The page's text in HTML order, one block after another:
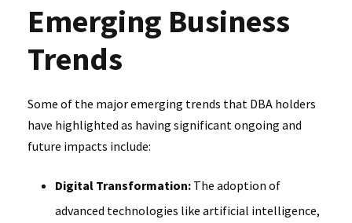
Emerging Business
Trends
Some of the major emerging trends that DBA holders
have highlighted as having significant ongoing and
future impacts include:
Digital Transformation: The adoption of
advanced technologies like artificial intelligence,